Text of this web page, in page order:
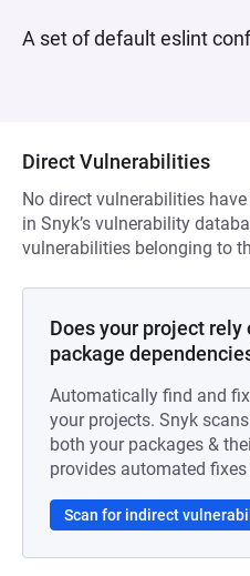
A set of default eslint
Direct Vulnerabilities
No direct vulnerabilities
in Snyk’s vulnerability
vulnerabilities belonging to
Does your project rely
package
Automatically find and
your projects. Snyk
both your packages &
provides automated
Scan for indirect